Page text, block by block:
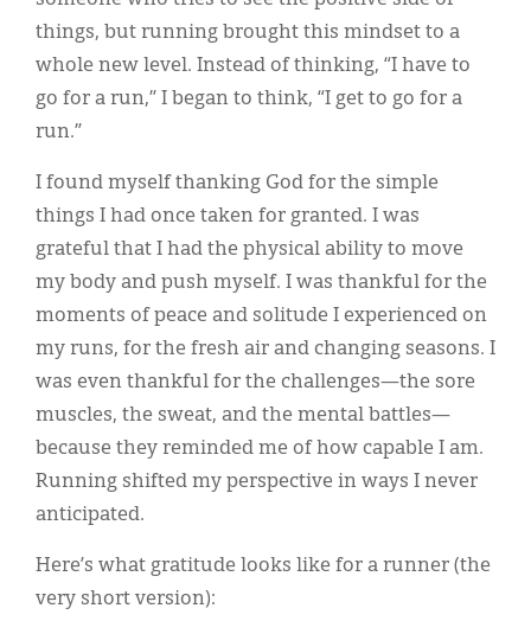
things, but running brought this mindset to a
whole new level. Instead of thinking, “I have to
go for a run,” I began to think, “I get to go for a
run.”
I found myself thanking God for the simple
things I had once taken for granted. I was
grateful that I had the physical ability to move
my body and push myself. I was thankful for the
moments of peace and solitude I experienced on
my runs, for the fresh air and changing seasons. I
was even thankful for the challenges—the sore
muscles, the sweat, and the mental battles—
because they reminded me of how capable I am.
Running shifted my perspective in ways I never
anticipated.
Here’s what gratitude looks like for a runner (the
very short version):